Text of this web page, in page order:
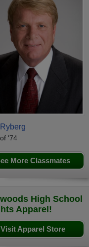
'74
More Classmates
High School
Apparel!
Visit Apparel Store